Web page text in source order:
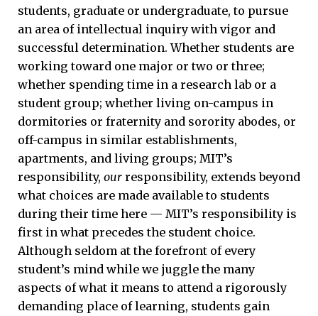
students, graduate or undergraduate, to pursue
an area of intellectual inquiry with vigor and
successful determination. Whether students are
working toward one major or two or three;
whether spending time in a research lab or a
student group; whether living on-campus in
dormitories or fraternity and sorority abodes, or
off-campus in similar establishments,
apartments, and living groups; MIT’s
responsibility, our responsibility, extends beyond
what choices are made available to students
during their time here — MIT’s responsibility is
first in what precedes the student choice.
Although seldom at the forefront of every
student’s mind while we juggle the many
aspects of what it means to attend a rigorously
demanding place of learning, students gain